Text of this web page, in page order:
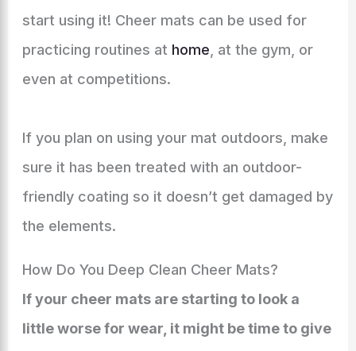
start using it! Cheer mats can be used for
practicing routines at home , at the gym, or
even at competitions.
If you plan on using your mat outdoors, make
sure it has been treated with an outdoor-
friendly coating so it doesn’t get damaged by
the elements.
How Do You Deep Clean Cheer Mats?
If your cheer mats are starting to look a
little worse for wear, it might be time to give